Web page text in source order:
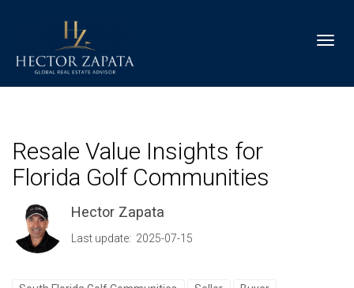
Resale Value Insights for
Florida Golf Communities
Hector Zapata
Last update: 2025-07-15